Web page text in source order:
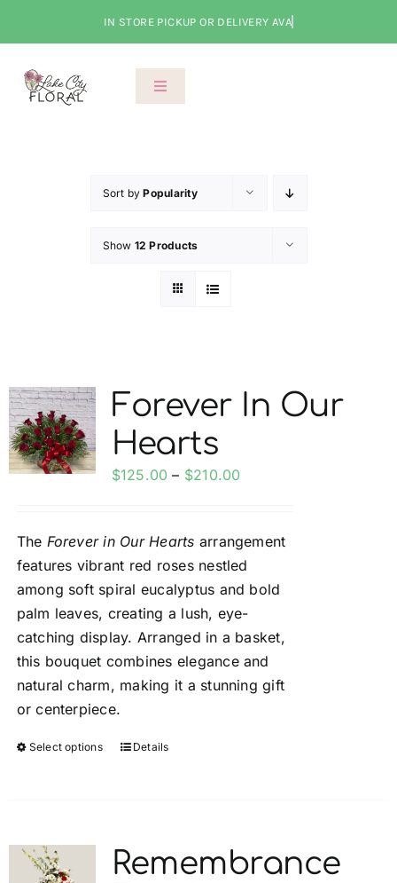
Toggle
Shop
Classes
Weddings
Cancellation Policy
Sort byPopularity
Show 12 Products
Forever In Our
Hearts
$125.00 – $210.00
through
$210.00
The Forever in Our Hearts arrangement
features vibrant red roses nestled
among soft spiral eucalyptus and bold
palm leaves, creating a lush, eye-
catching display. Arranged in a basket,
this bouquet combines elegance and
natural charm, making it a stunning gift
or centerpiece.
Select options
This
variants.
The
Details
Remembrance